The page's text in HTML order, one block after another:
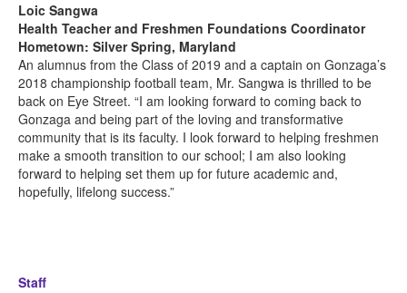
Loic Sangwa
Health Teacher and Freshmen Foundations Coordinator
Hometown: Silver Spring, Maryland
An alumnus from the Class of 2019 and a captain on Gonzaga’s
2018 championship football team, Mr. Sangwa is thrilled to be
back on Eye Street. “I am looking forward to coming back to
Gonzaga and being part of the loving and transformative
community that is its faculty. I look forward to helping freshmen
make a smooth transition to our school; I am also looking
forward to helping set them up for future academic and,
hopefully, lifelong success.”
Staff